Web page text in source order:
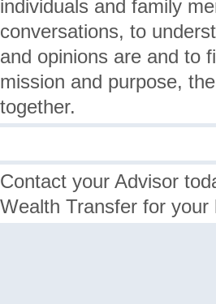
individuals and family
conversations, to
and opinions are and to
mission and purpose,
together.
Contact your Advisor
Wealth Transfer for